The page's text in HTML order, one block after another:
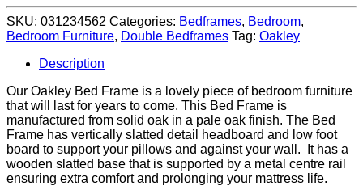
SKU: 031234562 Categories: Bedframes, Bedroom,
Bedroom Furniture, Double Bedframes Tag: Oakley
Description
Our Oakley Bed Frame is a lovely piece of bedroom furniture
that will last for years to come. This Bed Frame is
manufactured from solid oak in a pale oak finish. The Bed
Frame has vertically slatted detail headboard and low foot
board to support your pillows and against your wall. It has a
wooden slatted base that is supported by a metal centre rail
ensuring extra comfort and prolonging your mattress life.